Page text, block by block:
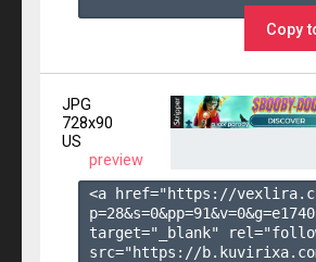
Copy
JPG
728x90
US
preview
<a href="https://
p=28&s=0&pp=91&v=0&g=e1740
target="_blank"
src="https://